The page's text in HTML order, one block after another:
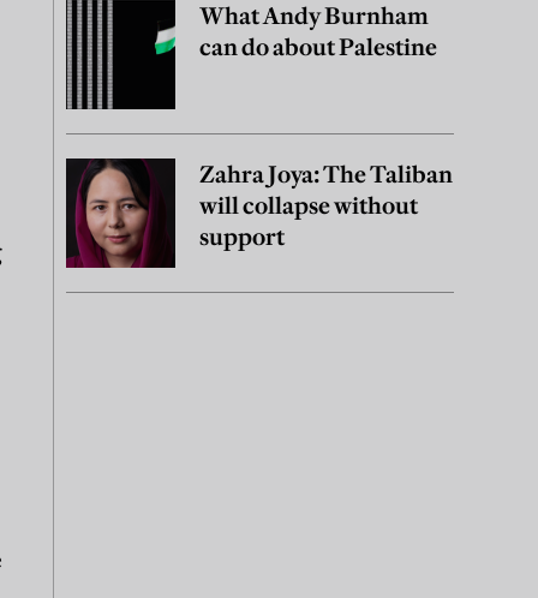
What Andy Burnham
can do about Palestine
Zahra Joya: The Taliban
will collapse without
support